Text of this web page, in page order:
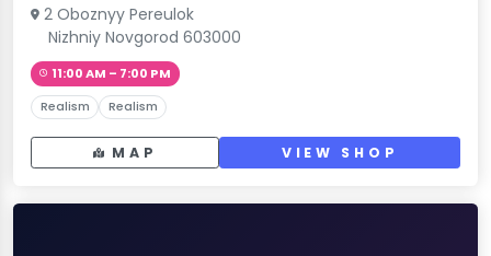
2 Oboznyy Pereulok
Nizhniy Novgorod 603000
11:00 AM – 7:00 PM
Realism Realism
MAP VIEW SHOP